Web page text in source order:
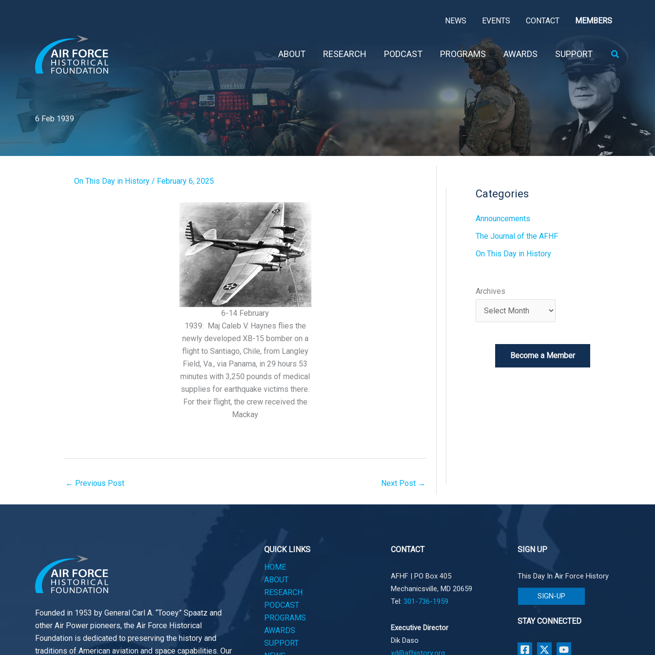
NEWS EVENTS CONTACT MEMBERS
ABOUT RESEARCH PODCAST PROGRAMS AWARDS SUPPORT Search
6 Feb 1939
On This Day in History / February 6, 2025
6-14 February
1939: Maj Caleb V. Haynes flies the
newly developed XB-15 bomber on a
flight to Santiago, Chile, from Langley
Field, Va., via Panama, in 29 hours 53
minutes with 3,250 pounds of medical
supplies for earthquake victims there.
For their flight, the crew received the
Mackay
← Previous Post Next Post →
Categories
Announcements
The Journal of the AFHF
On This Day in History
Archives
Become a Member
Founded in 1953 by General Carl A. “Tooey” Spaatz and
other Air Power pioneers, the Air Force Historical
Foundation is dedicated to preserving the history and
traditions of American aviation and space capabilities. Our
QUICK LINKS
HOME
ABOUT
RESEARCH
PODCAST
PROGRAMS
AWARDS
SUPPORT
CONTACT
AFHF | PO Box 405
Mechanicsville, MD 20659
Tel: 301-736-1959
Executive Director
Dik Daso
xd@afhistory.org
SIGN UP
This Day In Air Force History
SIGN-UP
STAY CONNECTED